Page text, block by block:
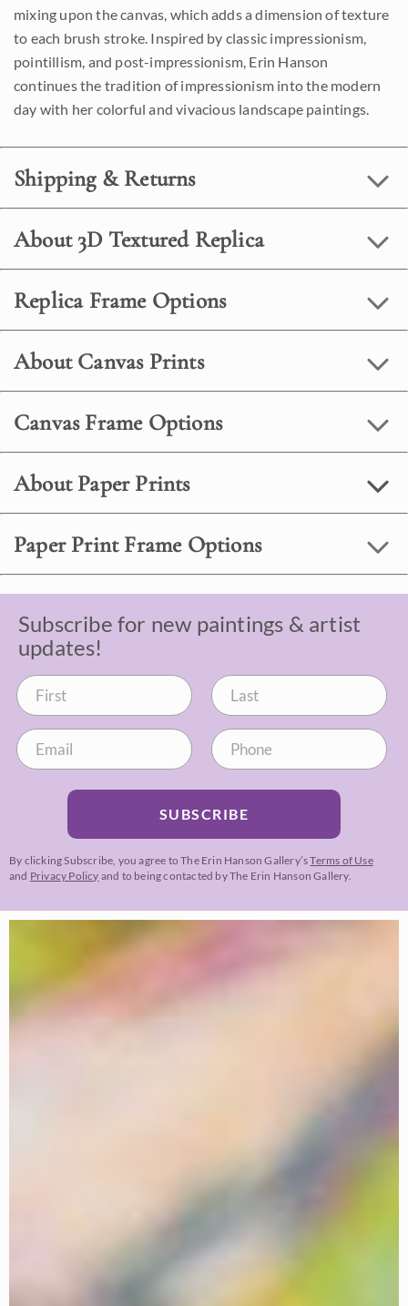
mixing upon the canvas, which adds a dimension of texture
to each brush stroke. Inspired by classic impressionism,
pointillism, and post-impressionism, Erin Hanson
continues the tradition of impressionism into the modern
day with her colorful and vivacious landscape paintings.
Shipping & Returns
About 3D Textured Replica
Replica Frame Options
About Canvas Prints
Canvas Frame Options
About Paper Prints
Paper Print Frame Options
Subscribe for new paintings & artist
updates!
SUBSCRIBE
By clicking Subscribe, you agree to The Erin Hanson Gallery’sTerms of Use
and Privacy Policy and to being contacted by The Erin Hanson Gallery.